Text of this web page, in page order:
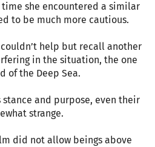
she encountered a similar
to be much more cautious.
help but recall another
in the situation, the one
of the Deep Sea.
stance and purpose, even their
strange.
did not allow beings above